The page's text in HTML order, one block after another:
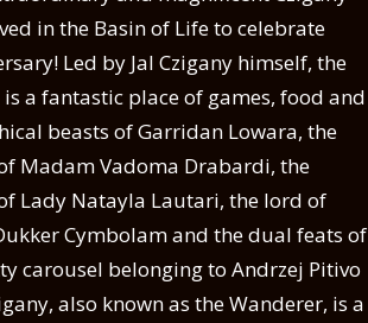
in the Basin of Life to celebrate
Led by Jal Czigany himself, the
a fantastic place of games, food and
beasts of Garridan Lowara, the
Madam Vadoma Drabardi, the
Lady Natayla Lautari, the lord of
Cymbolam and the dual feats of
carousel belonging to Andrzej Pitivo
also known as the Wanderer, is a